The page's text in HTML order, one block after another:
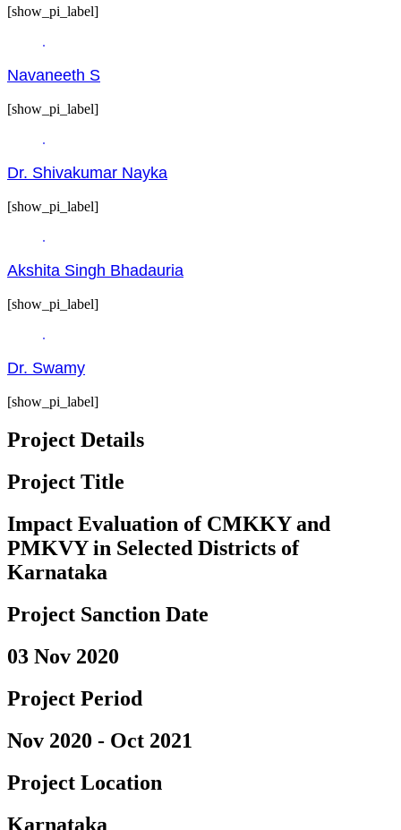
[show_pi_label]
Navaneeth S
[show_pi_label]
Dr. Shivakumar Nayka
[show_pi_label]
Akshita Singh Bhadauria
[show_pi_label]
Dr. Swamy
[show_pi_label]
Project Details
Project Title
Impact Evaluation of CMKKY and
PMKVY in Selected Districts of
Karnataka
Project Sanction Date
03 Nov 2020
Project Period
Nov 2020 - Oct 2021
Project Location
Karnataka